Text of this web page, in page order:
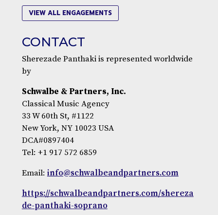
VIEW ALL ENGAGEMENTS
CONTACT
Sherezade Panthaki is represented worldwide
by
Schwalbe & Partners, Inc.
Classical Music Agency
33 W 60th St, #1122
New York, NY 10023 USA
DCA#0897404
Tel: +1 917 572 6859
Email: info@schwalbeandpartners.com
https://schwalbeandpartners.com/shereza
de-panthaki-soprano